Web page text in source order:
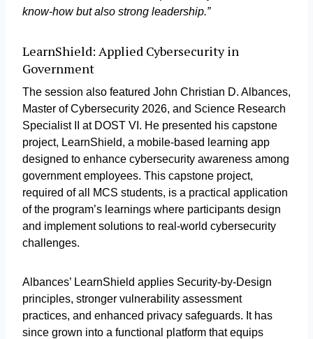
know-how but also strong leadership.”
LearnShield: Applied Cybersecurity in
Government
The session also featured John Christian D. Albances,
Master of Cybersecurity 2026, and Science Research
Specialist II at DOST VI. He presented his capstone
project, LearnShield, a mobile-based learning app
designed to enhance cybersecurity awareness among
government employees. This capstone project,
required of all MCS students, is a practical application
of the program’s learnings where participants design
and implement solutions to real-world cybersecurity
challenges.
Albances’ LearnShield applies Security-by-Design
principles, stronger vulnerability assessment
practices, and enhanced privacy safeguards. It has
since grown into a functional platform that equips